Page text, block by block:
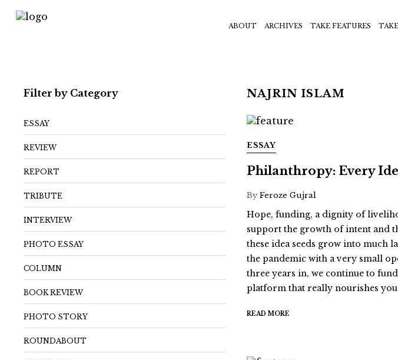
ABOUT ARCHIVES TAKE FEATURES
Filter by Category
ESSAY
REVIEW
REPORT
TRIBUTE
INTERVIEW
PHOTO ESSAY
COLUMN
BOOK REVIEW
PHOTO STORY
ROUNDABOUT
NAJRIN ISLAM
ESSAY
Philanthropy: Every
ByFeroze Gujral
Hope, funding, a dignity of
support the growth of intent and
these idea seeds grow into much
the pandemic with a very small
three years in, we continue to
platform that really nourishes
READ MORE